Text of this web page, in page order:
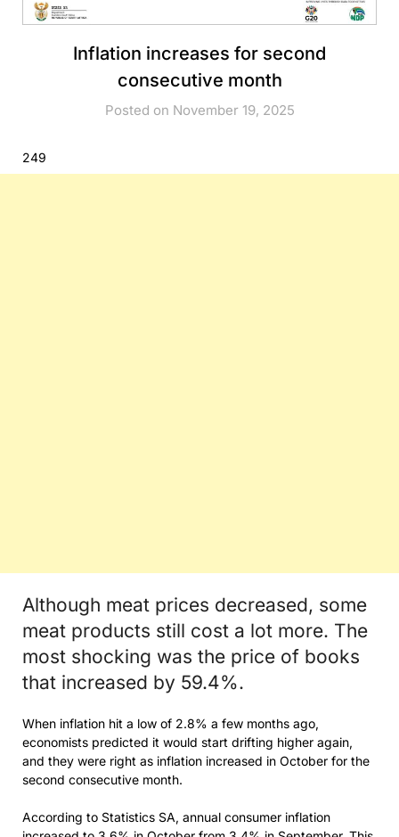
Inflation increases for second
consecutive month
Posted on November 19, 2025
249
Although meat prices decreased, some
meat products still cost a lot more. The
most shocking was the price of books
that increased by 59.4%.
When inflation hit a low of 2.8% a few months ago,
economists predicted it would start drifting higher again,
and they were right as inflation increased in October for the
second consecutive month.
According to Statistics SA, annual consumer inflation